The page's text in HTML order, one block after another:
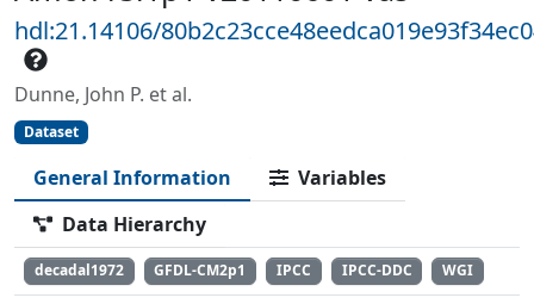
hdl:21.14106/
Dunne, John P. et al.
Dataset
General Information
Variables
Data Hierarchy
decadal1972 GFDL-CM2p1 IPCC IPCC-DDC WGI